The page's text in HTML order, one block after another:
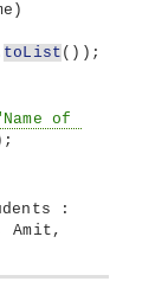
)
toList ()) ;
of
;
Amit,